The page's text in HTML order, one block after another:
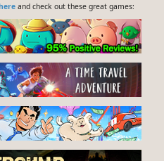
and check out these great games: